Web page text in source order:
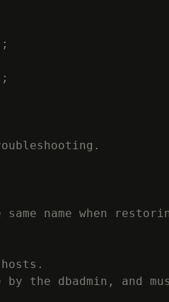
name when
the dbadmin, and